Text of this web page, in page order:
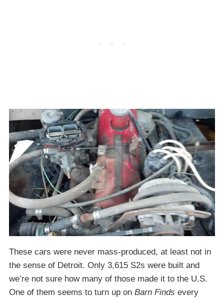
These cars were never mass-produced, at least not in
the sense of Detroit. Only 3,615 S2s were built and
we’re not sure how many of those made it to the U.S.
One of them seems to turn up on Barn Finds every